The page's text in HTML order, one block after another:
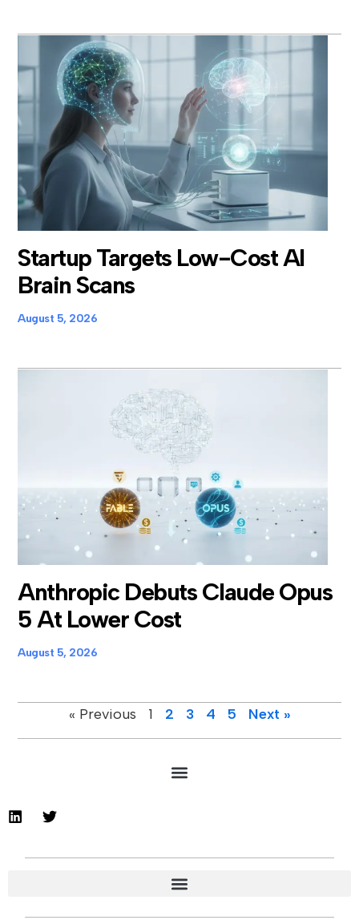
Startup Targets Low-Cost AI
Brain Scans
August 5, 2026
Anthropic Debuts Claude Opus
5 At Lower Cost
August 5, 2026
« Previous 1 2 3 4 5 Next »